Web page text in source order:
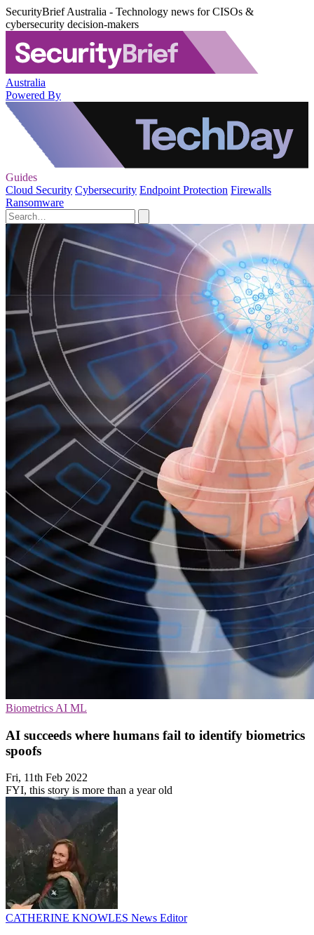
SecurityBrief Australia - Technology news for CISOs &
cybersecurity decision-makers
Australia
Powered By
Guides
Cloud Security Cybersecurity Endpoint Protection Firewalls
Ransomware
Biometrics AI ML
AI succeeds where humans fail to identify biometrics
spoofs
Fri, 11th Feb 2022
FYI, this story is more than a year old
CATHERINE KNOWLES News Editor